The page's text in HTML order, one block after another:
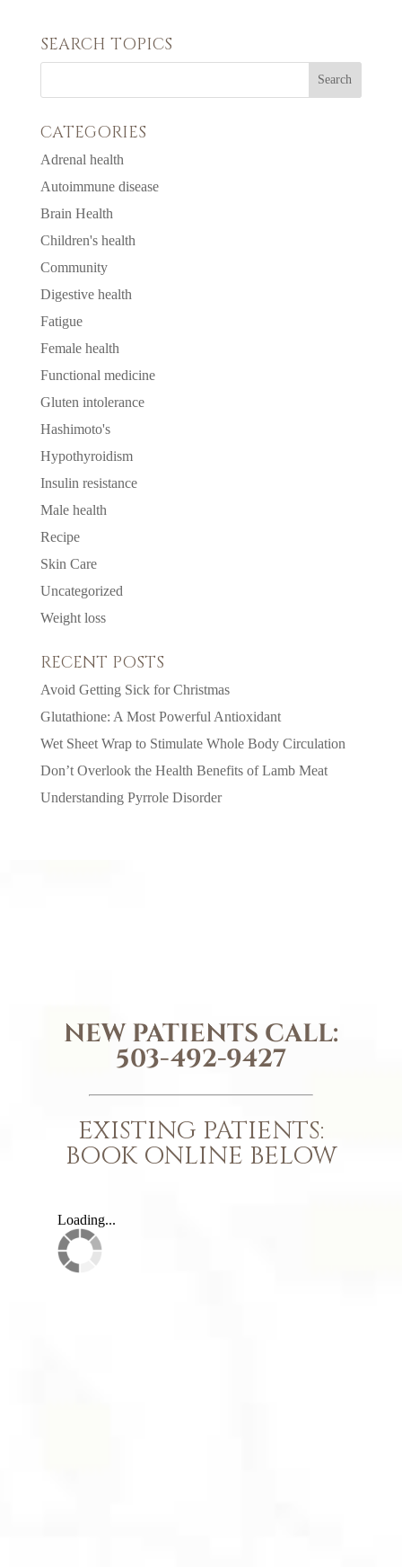
SEARCH TOPICS
CATEGORIES
Adrenal health
Autoimmune disease
Brain Health
Children's health
Community
Digestive health
Fatigue
Female health
Functional medicine
Gluten intolerance
Hashimoto's
Hypothyroidism
Insulin resistance
Male health
Recipe
Skin Care
Uncategorized
Weight loss
RECENT POSTS
Avoid Getting Sick for Christmas
Glutathione: A Most Powerful Antioxidant
Wet Sheet Wrap to Stimulate Whole Body Circulation
Don’t Overlook the Health Benefits of Lamb Meat
Understanding Pyrrole Disorder
NEW PATIENTS CALL:
503-492-9427
EXISTING PATIENTS:
BOOK ONLINE BELOW